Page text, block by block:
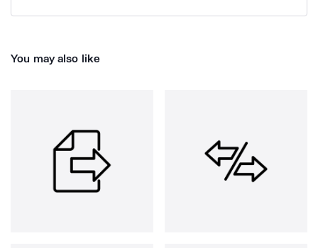
You may also like